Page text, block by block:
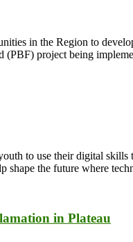
in the Region to
project being
to use their digital
the future where
in Plateau